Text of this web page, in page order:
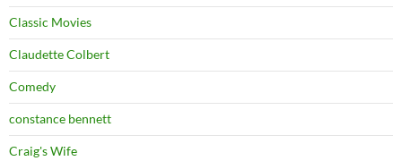
Classic Movies
Claudette Colbert
Comedy
constance bennett
Craig's Wife